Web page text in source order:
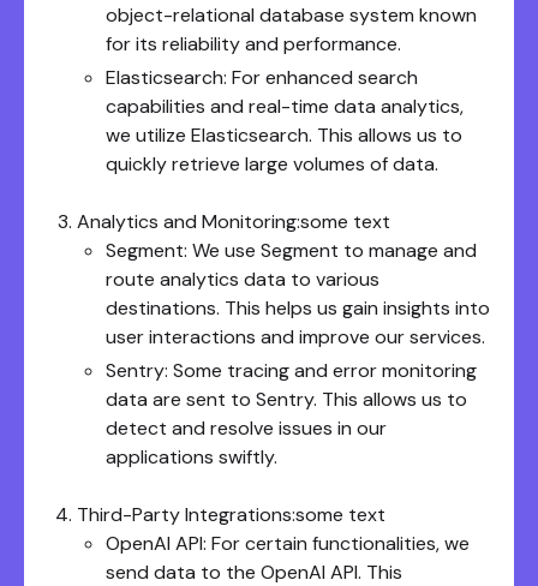
object-relational database system known
for its reliability and performance.
Elasticsearch: For enhanced search
capabilities and real-time data analytics,
we utilize Elasticsearch. This allows us to
quickly retrieve large volumes of data.
Analytics and Monitoring:some text
Segment: We use Segment to manage and
route analytics data to various
destinations. This helps us gain insights into
user interactions and improve our services.
Sentry: Some tracing and error monitoring
data are sent to Sentry. This allows us to
detect and resolve issues in our
applications swiftly.
Third-Party Integrations:some text
OpenAI API: For certain functionalities, we
send data to the OpenAI API. This